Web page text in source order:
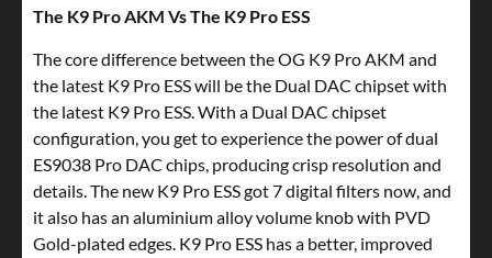
The K9 Pro AKM Vs The K9 Pro ESS
The core difference between the OG K9 Pro AKM and
the latest K9 Pro ESS will be the Dual DAC chipset with
the latest K9 Pro ESS. With a Dual DAC chipset
configuration, you get to experience the power of dual
ES9038 Pro DAC chips, producing crisp resolution and
details. The new K9 Pro ESS got 7 digital filters now, and
it also has an aluminium alloy volume knob with PVD
Gold-plated edges. K9 Pro ESS has a better, improved